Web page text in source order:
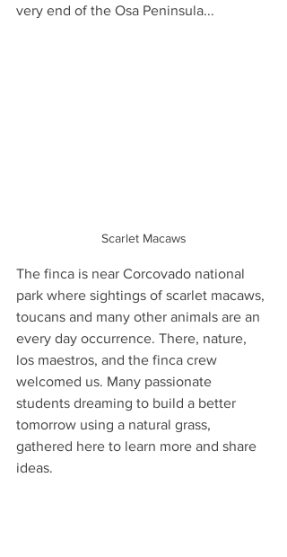
very end of the Osa Peninsula...
Scarlet Macaws
The finca is near Corcovado national
park where sightings of scarlet macaws,
toucans and many other animals are an
every day occurrence. There, nature,
los maestros, and the finca crew
welcomed us. Many passionate
students dreaming to build a better
tomorrow using a natural grass,
gathered here to learn more and share
ideas.